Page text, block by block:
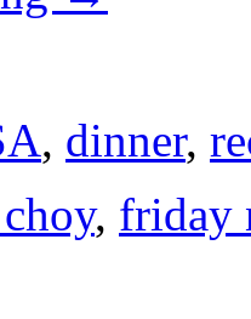
, dinner,
, friday